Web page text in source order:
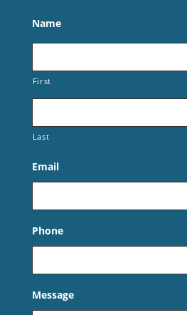
Name
First
Last
Email
Phone
Message